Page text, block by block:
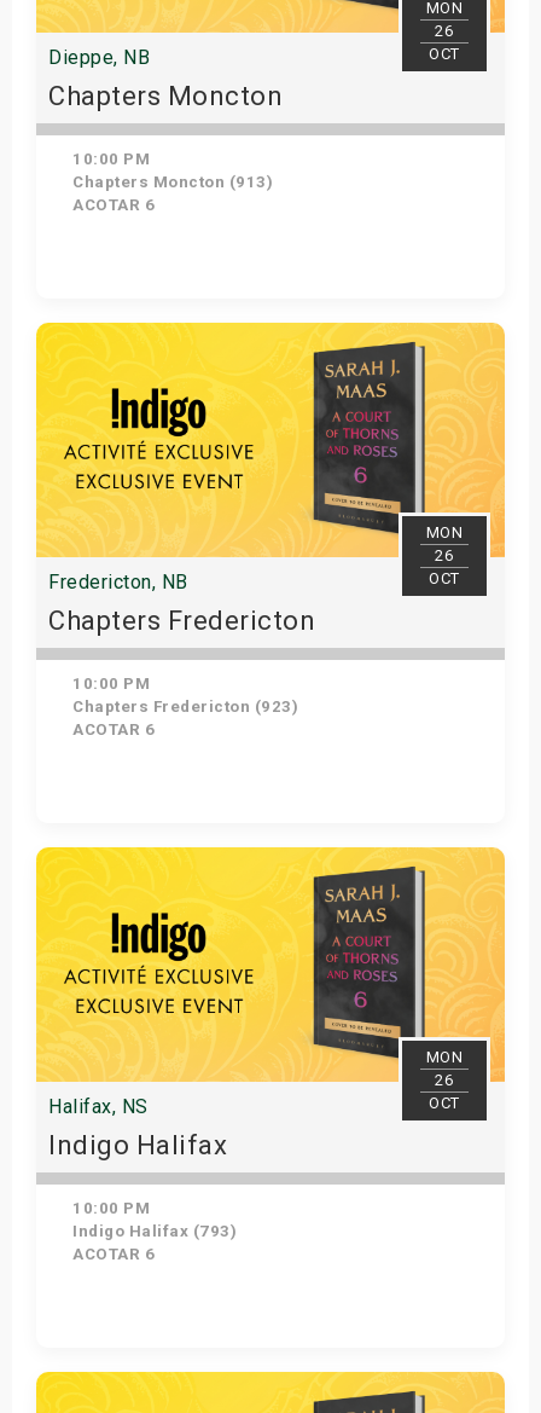
MON
26
OCT
Dieppe, NB
Chapters Moncton
10:00 PM
Chapters Moncton (913)
ACOTAR 6
Get Tickets
MON
26
OCT
Fredericton, NB
Chapters Fredericton
10:00 PM
Chapters Fredericton (923)
ACOTAR 6
Get Tickets
MON
26
OCT
Halifax, NS
Indigo Halifax
10:00 PM
Indigo Halifax (793)
ACOTAR 6
Get Tickets